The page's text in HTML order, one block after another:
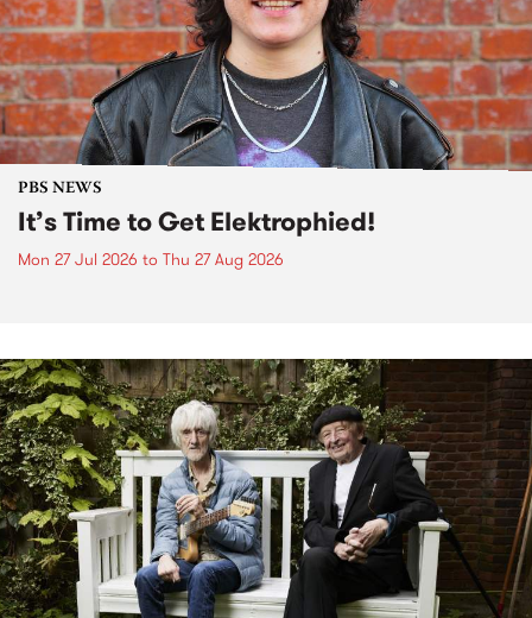
PBS NEWS
It’s Time to Get Elektrophied!
Mon 27 Jul 2026 to Thu 27 Aug 2026